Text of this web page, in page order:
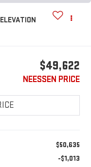
ELEVATION
$49,622
NEESSEN PRICE
$50,635
-$1,013